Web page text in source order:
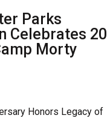
Parks
Celebrates 20
Morty
Honors Legacy of